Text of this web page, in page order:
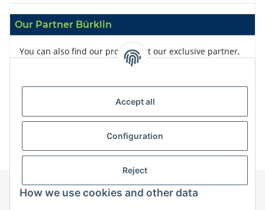
Our Partner Bürklin
You can also find our products at our exclusive partner,
Accept all
Configuration
Reject
How we use cookies and other data